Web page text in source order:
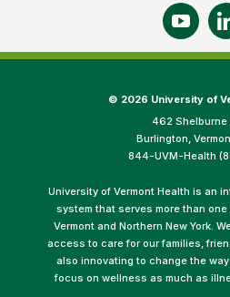
© 2026 University of
462 Shelburne
Burlington,
844-UVM-Health
University of Vermont Health is an
system that serves more than
Vermont and Northern New York.
access to care for our families,
also innovating to change the
focus on wellness as much as